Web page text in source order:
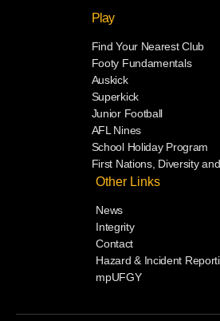
Play
Find Your Nearest Club
Footy Fundamentals
Auskick
Superkick
Junior Football
AFL Nines
School Holiday Program
First Nations, Diversity
Other Links
News
Integrity
Contact
Hazard & Incident
mpUFGY